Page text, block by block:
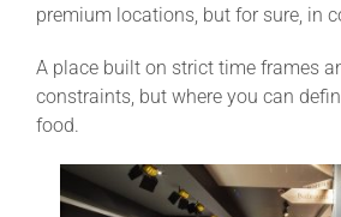
premium locations, but for sure, in
A place built on strict time frames
constraints, but where you can
food.